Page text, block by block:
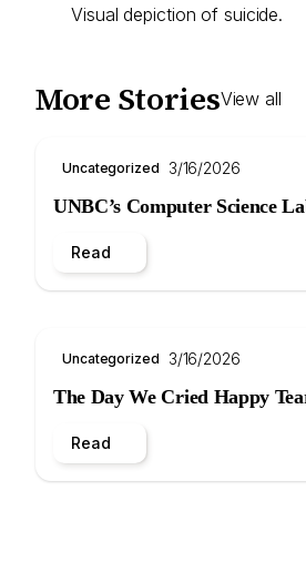
Visual depiction of suicide.
More StoriesView all
Uncategorized 3/16/2026
UNBC’s Computer Science
Read
Uncategorized 3/16/2026
The Day We Cried Happy
Read